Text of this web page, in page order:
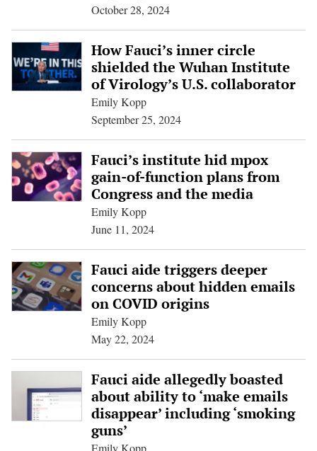
October 28, 2024
How Fauci’s inner circle
shielded the Wuhan Institute
of Virology’s U.S. collaborator
Emily Kopp
September 25, 2024
Fauci’s institute hid mpox
gain-of-function plans from
Congress and the media
Emily Kopp
June 11, 2024
Fauci aide triggers deeper
concerns about hidden emails
on COVID origins
Emily Kopp
May 22, 2024
Fauci aide allegedly boasted
about ability to ‘make emails
disappear’ including ‘smoking
guns’
Emily Kopp